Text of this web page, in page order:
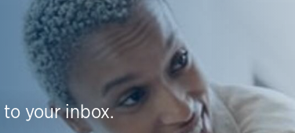
your inbox.